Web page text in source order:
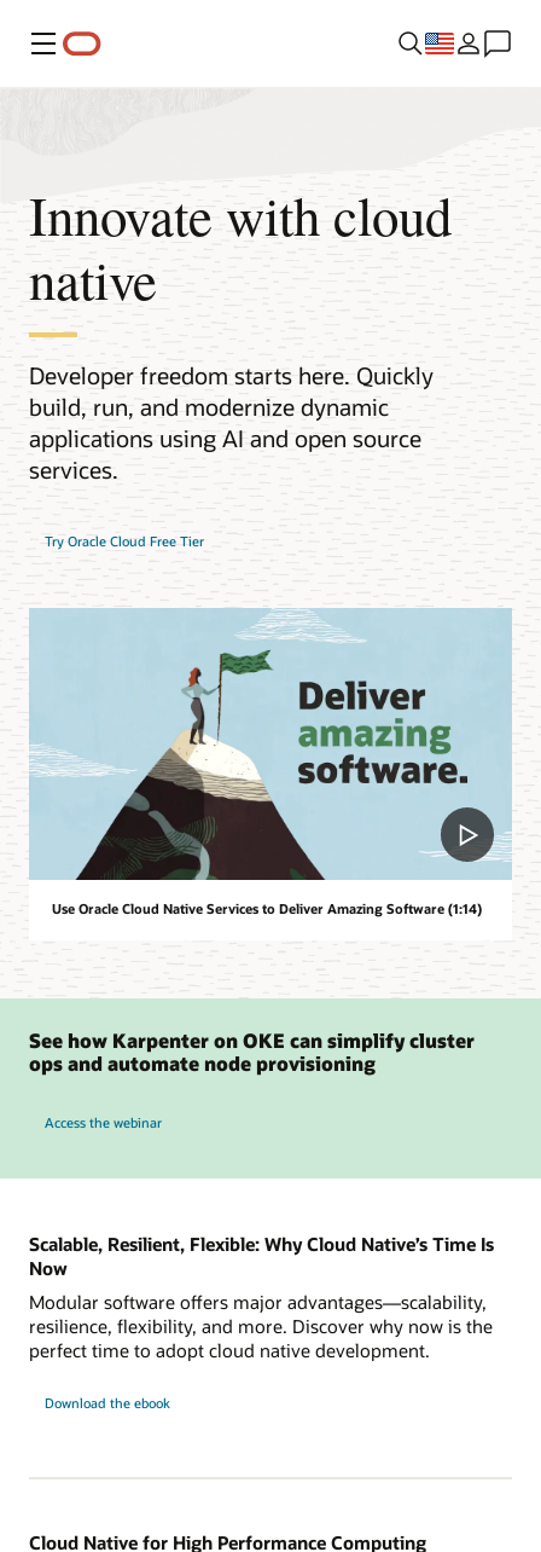
Menu
Innovate with cloud
native
Developer freedom starts here. Quickly
build, run, and modernize dynamic
applications using AI and open source
services.
Try Oracle Cloud Free Tier
Use Oracle Cloud Native Services to Deliver Amazing Software (1:14)
See how Karpenter on OKE can simplify cluster
ops and automate node provisioning
Access the webinar
Scalable, Resilient, Flexible: Why Cloud Native’s Time Is
Now
Modular software offers major advantages—scalability,
resilience, flexibility, and more. Discover why now is the
perfect time to adopt cloud native development.
Download the ebook
Cloud Native for High Performance Computing